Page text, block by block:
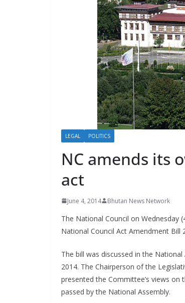
LEGAL POLITICS
NC amends its
act
June 4, 2014 Bhutan News Network
The National Council on Wednesday
National Council Act Amendment Bill
The bill was discussed in the
2014. The Chairperson of the
presented the Committee’s views on
passed by the National Assembly.